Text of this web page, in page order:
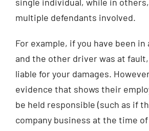
multiple defendants involved.
For example, if you have been in
and the other driver was at
liable for your damages.
evidence that shows their
be held responsible (such as if
company business at the time